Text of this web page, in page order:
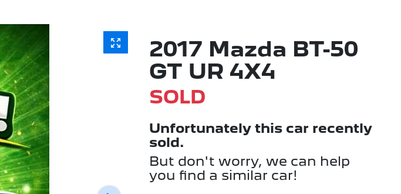
2017 Mazda BT-50
GT UR 4X4
SOLD
Unfortunately this car recently
sold.
But don't worry, we can help
you find a similar car!